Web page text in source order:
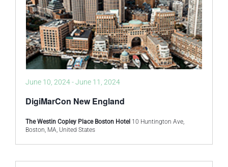
DigiMarCon New England
June 10, 2024-June 11, 2024
The Westin Copley Place Boston Hotel 10 Huntington Ave,
Boston, MA, United States